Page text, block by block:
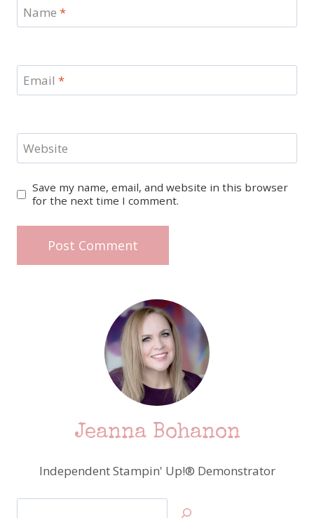
Name *
Email *
Website
Save my name, email, and website in this browser
for the next time I comment.
Jeanna Bohanon
Independent Stampin' Up!® Demonstrator